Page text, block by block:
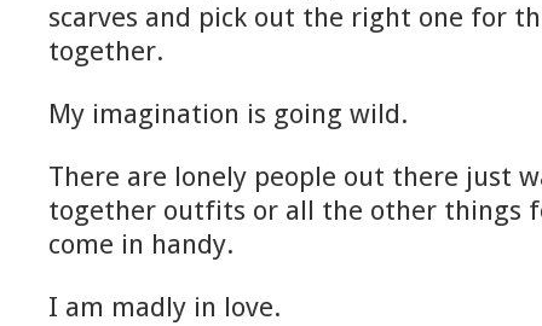
scarves and pick out the right one for
together.
My imagination is going wild.
There are lonely people out there just
together outfits or all the other things
come in handy.
I am madly in love.